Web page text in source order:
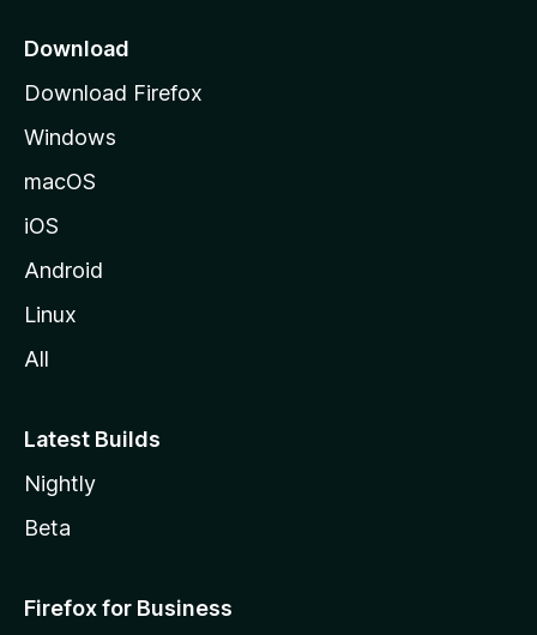
a
e
Download
Download Firefox
Windows
macOS
iOS
Android
Linux
All
Latest Builds
Nightly
Beta
Firefox for Business